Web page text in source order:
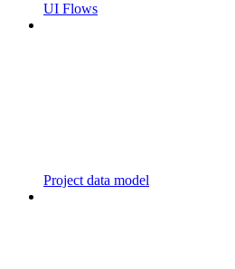
UI Flows
Project data model